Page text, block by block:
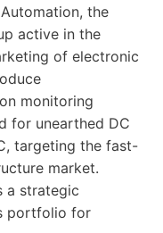
the
active in the
of electronic
monitoring
for unearthed DC
targeting the fast-
market.
a strategic
portfolio for